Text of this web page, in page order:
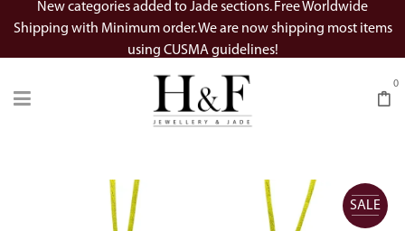
New categories added to Jade sections. Free Worldwide
Shipping with Minimum order. We are now shipping most items
using CUSMA guidelines!
0
SALE